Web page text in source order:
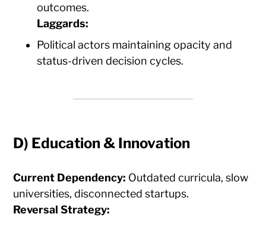
outcomes.
Laggards:
Political actors maintaining opacity and
status-driven decision cycles.
D) Education & Innovation
Current Dependency: Outdated curricula, slow
universities, disconnected startups.
Reversal Strategy: